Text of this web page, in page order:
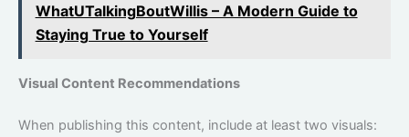
WhatUTalkingBoutWillis – A Modern Guide to
Staying True to Yourself
Visual Content Recommendations
When publishing this content, include at least two visuals: